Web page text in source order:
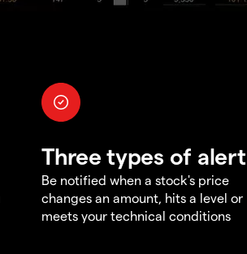
Three types of alert
Be notified when a stock's price
changes an amount, hits a level or
meets your technical conditions